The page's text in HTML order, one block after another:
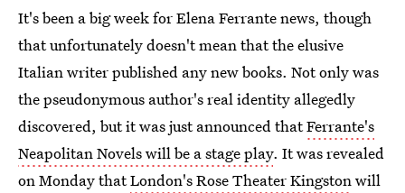
It's been a big week for Elena Ferrante news, though
that unfortunately doesn't mean that the elusive
Italian writer published any new books. Not only was
the pseudonymous author's real identity allegedly
discovered, but it was just announced thatFerrante's
Neapolitan Novels will be a stage play. It was revealed
on Monday thatLondon's Rose Theater Kingstonwill